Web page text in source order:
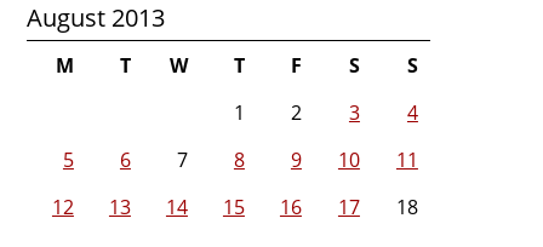
August 2013
M T W T F S
S
1
2 3
4
5
6 7 8 9 10
11
12
13 14 15 16 17
18